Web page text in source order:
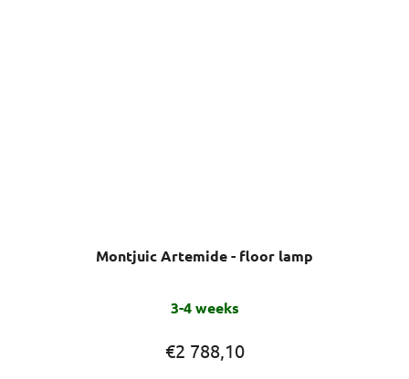
Montjuic Artemide - floor lamp
average
product
rating
3-4 weeks
€2 788,10